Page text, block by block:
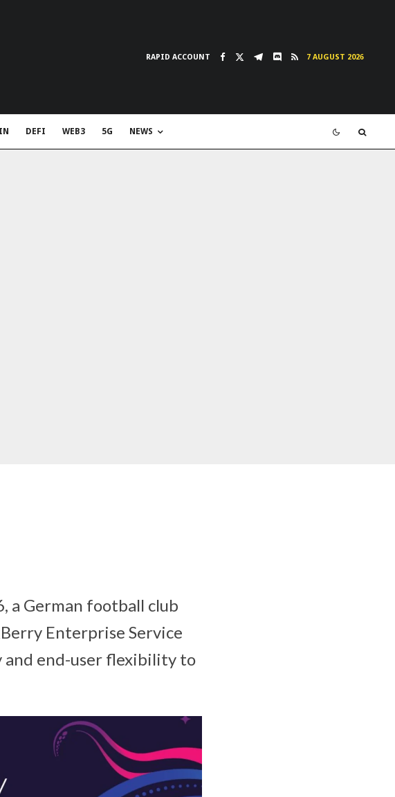
RAPID ACCOUNT 7 AUGUST 2026
DEFI WEB3 5G NEWS
a German football club
Enterprise Service
and end-user flexibility to